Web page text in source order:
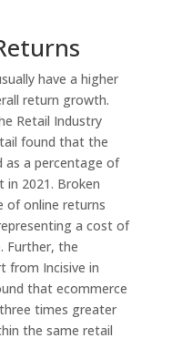
have a higher
return growth.
Retail Industry
found that the
as a percentage of
in 2021. Broken
of online returns
a cost of
Further, the
from Incisive in
that ecommerce
times greater
the same retail